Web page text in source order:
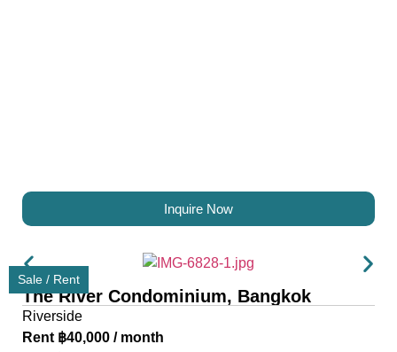
Inquire Now
Sale / Rent
The River Condominium, Bangkok
Riverside
Rent ฿40,000 / month